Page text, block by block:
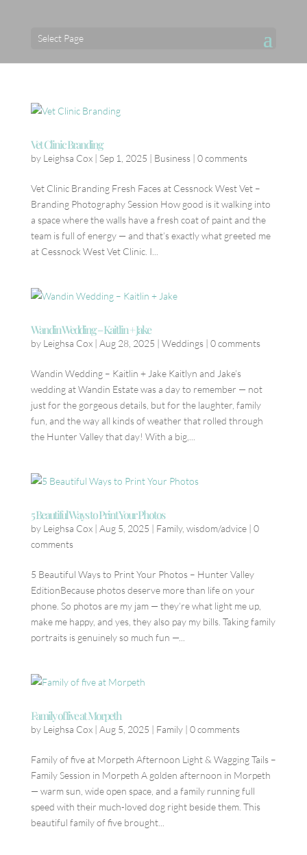
Select Page
Vet Clinic Branding
by Leighsa Cox| Sep 1, 2025 | Business| 0 comments
Vet Clinic Branding Fresh Faces at Cessnock West Vet –
Branding Photography Session How good is it walking into
a space where the walls have a fresh coat of paint and the
team is full of energy — and that’s exactly what greeted me
at Cessnock West Vet Clinic. I...
Wandin Wedding – Kaitlin + Jake
by Leighsa Cox| Aug 28, 2025 | Weddings| 0 comments
Wandin Wedding – Kaitlin + Jake Kaitlyn and Jake’s
wedding at Wandin Estate was a day to remember — not
just for the gorgeous details, but for the laughter, family
fun, and the way all kinds of weather that rolled through
the Hunter Valley that day! With a big,...
5 Beautiful Ways to Print Your Photos
by Leighsa Cox| Aug 5, 2025 | Family, wisdom/advice| 0
comments
5 Beautiful Ways to Print Your Photos – Hunter Valley
EditionBecause photos deserve more than life on your
phone. So photos are my jam — they’re what light me up,
make me happy, and yes, they also pay my bills. Taking family
portraits is genuinely so much fun —...
Family of five at Morpeth
by Leighsa Cox| Aug 5, 2025 | Family| 0 comments
Family of five at Morpeth Afternoon Light & Wagging Tails –
Family Session in Morpeth A golden afternoon in Morpeth
— warm sun, wide open space, and a family running full
speed with their much-loved dog right beside them. This
beautiful family of five brought...